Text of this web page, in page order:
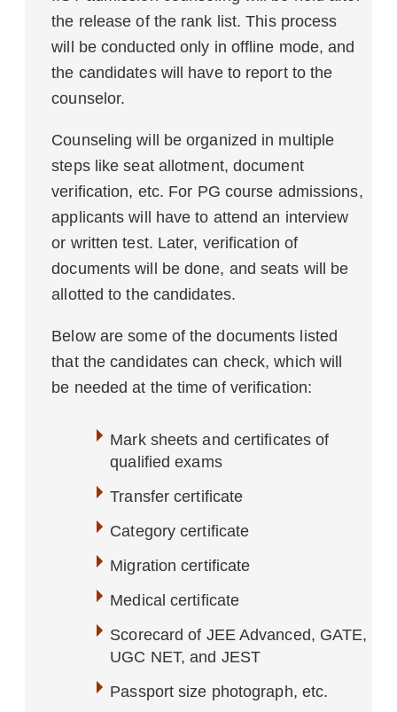
the release of the rank list. This process
will be conducted only in offline mode, and
the candidates will have to report to the
counselor.
Counseling will be organized in multiple
steps like seat allotment, document
verification, etc. For PG course admissions,
applicants will have to attend an interview
or written test. Later, verification of
documents will be done, and seats will be
allotted to the candidates.
Below are some of the documents listed
that the candidates can check, which will
be needed at the time of verification:
Mark sheets and certificates of
qualified exams
Transfer certificate
Category certificate
Migration certificate
Medical certificate
Scorecard of JEE Advanced, GATE,
UGC NET, and JEST
Passport size photograph, etc.